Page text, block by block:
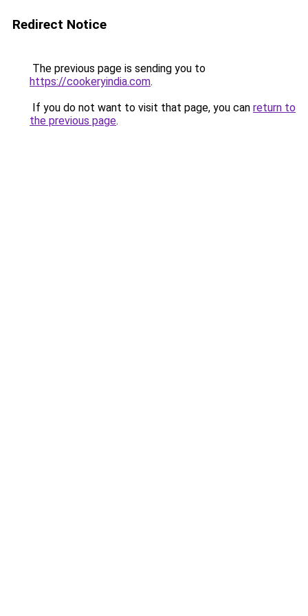
Redirect Notice
The previous page is sending you to
https://cookeryindia.com.
If you do not want to visit that page, you can return to
the previous page.